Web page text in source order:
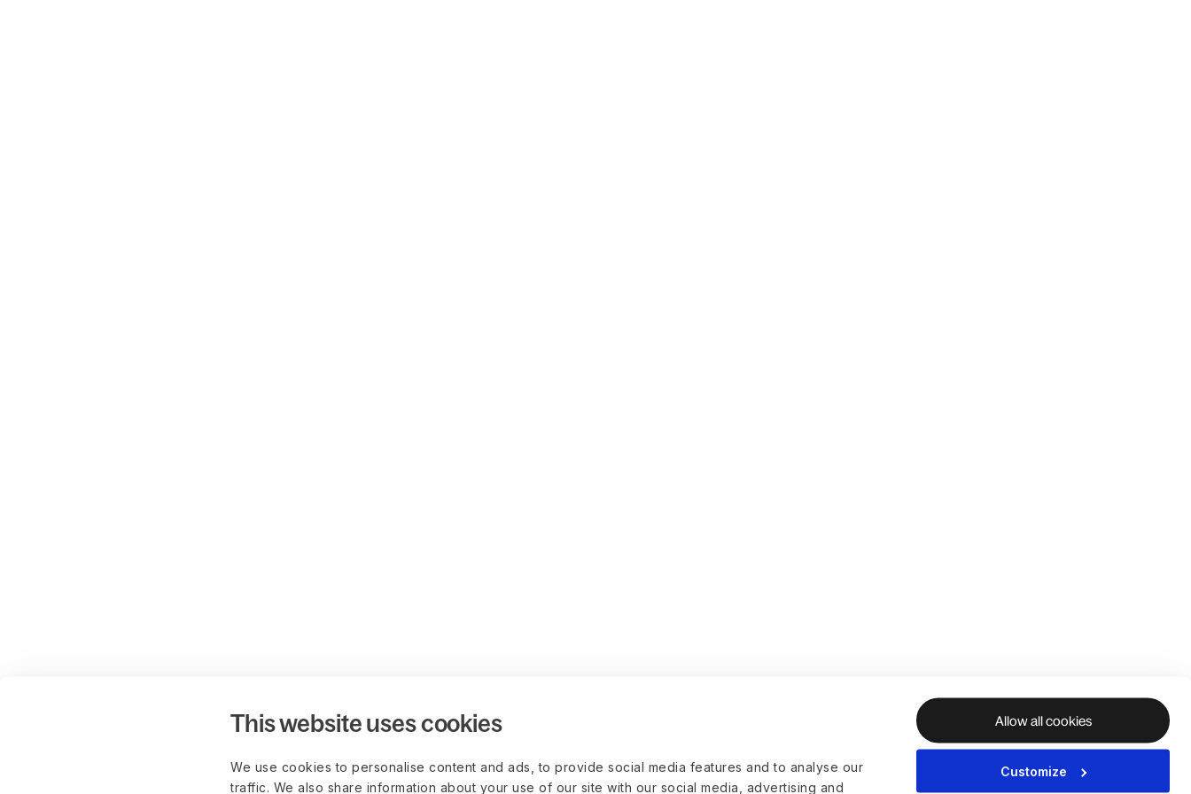
This website uses cookies
We use cookies to personalise content and ads, to provide social media features and to analyse our
traffic. We also share information about your use of our site with our social media, advertising and
Allow all cookies
Customize